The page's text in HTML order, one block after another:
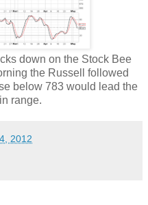
down on the Stock Bee
the Russell followed
below 783 would lead the
range.
2012